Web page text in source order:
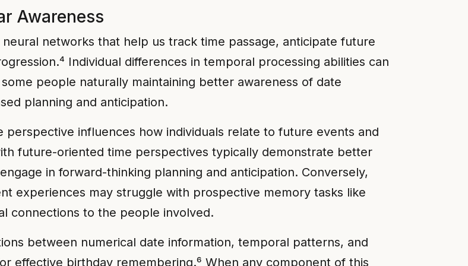
Awareness
networks that help us track time passage, anticipate future
Individual differences in temporal processing abilities can
people naturally maintaining better awareness of date
planning and anticipation.
influences how individuals relate to future events and
future-oriented time perspectives typically demonstrate better
in forward-thinking planning and anticipation. Conversely,
experiences may struggle with prospective memory tasks like
connections to the people involved.
between numerical date information, temporal patterns, and
effective birthday remembering.⁶ When any component of this